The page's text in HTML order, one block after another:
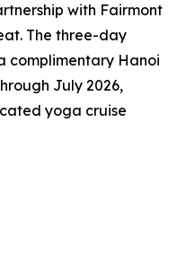
with Fairmont
The three-day
complimentary Hanoi
July 2026,
yoga cruise